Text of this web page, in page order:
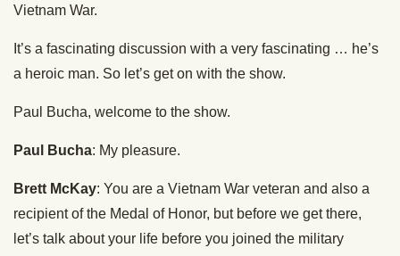
Vietnam War.
It’s a fascinating discussion with a very fascinating … he’s
a heroic man. So let’s get on with the show.
Paul Bucha, welcome to the show.
Paul Bucha: My pleasure.
Brett McKay: You are a Vietnam War veteran and also a
recipient of the Medal of Honor, but before we get there,
let’s talk about your life before you joined the military